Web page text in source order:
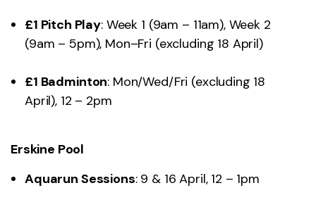
£1 Pitch Play: Week 1 (9am – 11am), Week 2
(9am – 5pm), Mon–Fri (excluding 18 April)
£1 Badminton: Mon/Wed/Fri (excluding 18
April), 12 – 2pm
Erskine Pool
Aquarun Sessions: 9 & 16 April, 12 – 1pm